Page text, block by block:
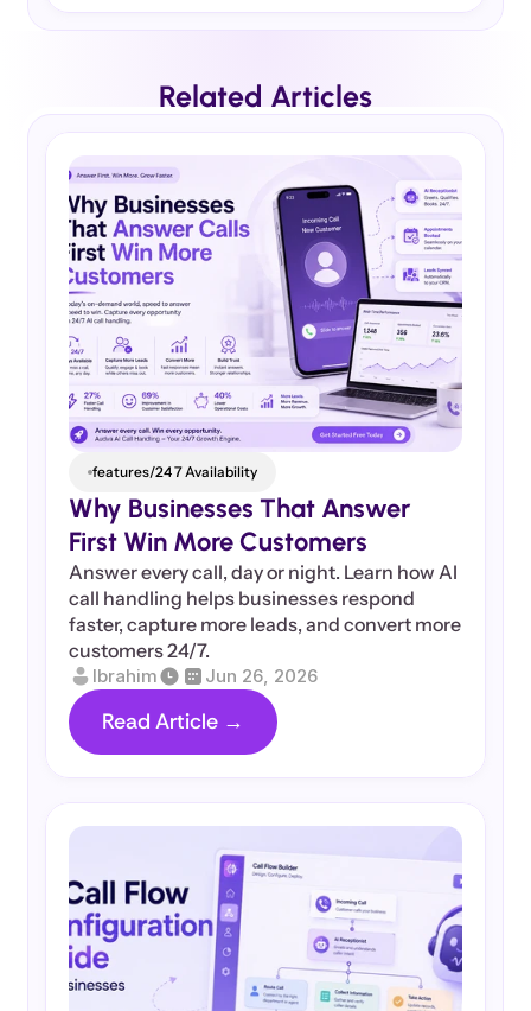
Related Articles
features/24 7 Availability
Why Businesses That Answer
First Win More Customers
Answer every call, day or night. Learn how AI
call handling helps businesses respond
faster, capture more leads, and convert more
customers 24/7.
Ibrahim Jun 26, 2026
Read Article →